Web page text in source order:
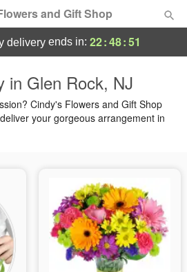
and Gift Shop
deliveryends in: 22:48:50
in Glen Rock, NJ
Cindy's Flowers and Gift Shop
your gorgeous arrangement in